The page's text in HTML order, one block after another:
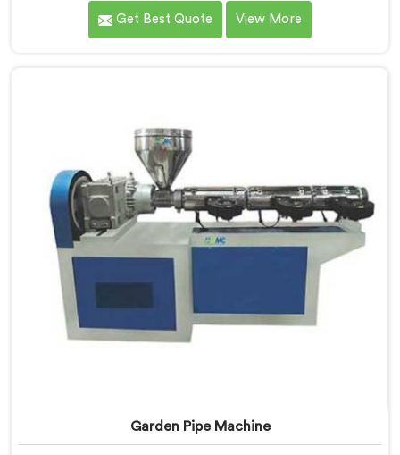
Manufacturers in Ranchi, we prioritize innovation and
technological advancements to provide state-of-the-
Get Best Quote View More
Garden Pipe Machine